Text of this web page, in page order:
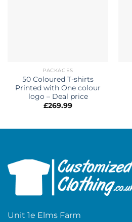
PACKAGES
50 Coloured T-shirts
Printed with One colour
logo – Deal price
£269.99
Unit 1e Elms Farm